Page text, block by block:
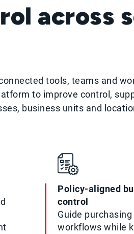
across
tools, teams and
to improve control,
business units and
Policy-aligned
control
Guide
workflows while